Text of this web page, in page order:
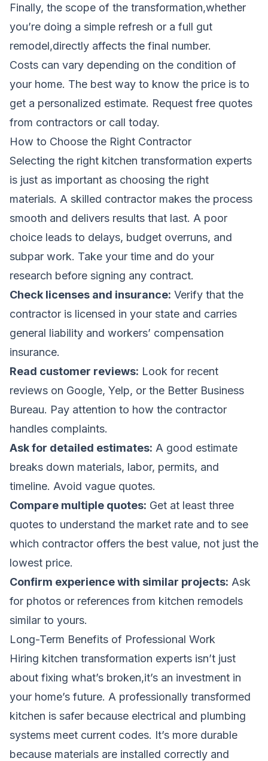
Finally, the scope of the transformation,whether
you’re doing a simple refresh or a full gut
remodel,directly affects the final number.
Costs can vary depending on the condition of
your home. The best way to know the price is to
get a personalized estimate. Request free quotes
from contractors or call today.
How to Choose the Right Contractor
Selecting the right kitchen transformation experts
is just as important as choosing the right
materials. A skilled contractor makes the process
smooth and delivers results that last. A poor
choice leads to delays, budget overruns, and
subpar work. Take your time and do your
research before signing any contract.
Check licenses and insurance: Verify that the
contractor is licensed in your state and carries
general liability and workers’ compensation
insurance.
Read customer reviews: Look for recent
reviews on Google, Yelp, or the Better Business
Bureau. Pay attention to how the contractor
handles complaints.
Ask for detailed estimates: A good estimate
breaks down materials, labor, permits, and
timeline. Avoid vague quotes.
Compare multiple quotes: Get at least three
quotes to understand the market rate and to see
which contractor offers the best value, not just the
lowest price.
Confirm experience with similar projects: Ask
for photos or references from kitchen remodels
similar to yours.
Long-Term Benefits of Professional Work
Hiring kitchen transformation experts isn’t just
about fixing what’s broken,it’s an investment in
your home’s future. A professionally transformed
kitchen is safer because electrical and plumbing
systems meet current codes. It’s more durable
because materials are installed correctly and